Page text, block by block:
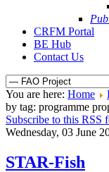
CRFM Portal
BE Hub
Contact Us
You are here: Home
by tag: programme
Subscribe to this RSS
Wednesday, 03 June
STAR-Fish